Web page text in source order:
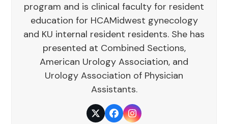
program and is clinical faculty for resident
education for HCAMidwest gynecology
and KU internal resident residents. She has
presented at Combined Sections,
American Urology Association, and
Urology Association of Physician
Assistants.
TwitterFacebookInstagram